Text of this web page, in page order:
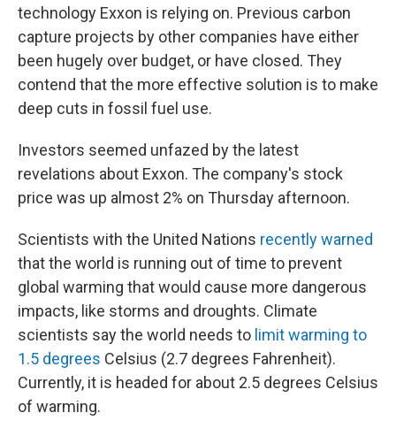
technology Exxon is relying on. Previous carbon
capture projects by other companies have either
been hugely over budget, or have closed. They
contend that the more effective solution is to make
deep cuts in fossil fuel use.
Investors seemed unfazed by the latest
revelations about Exxon. The company's stock
price was up almost 2% on Thursday afternoon.
Scientists with the United Nations recently warned
that the world is running out of time to prevent
global warming that would cause more dangerous
impacts, like storms and droughts. Climate
scientists say the world needs to limit warming to
1.5 degrees Celsius (2.7 degrees Fahrenheit).
Currently, it is headed for about 2.5 degrees Celsius
of warming.